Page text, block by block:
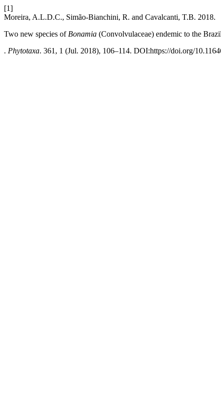
[1]
Moreira, A.L.D.C., Simão-Bianchini, R. and Cavalcanti, T.B. 2018.
Two new species of Bonamia (Convolvulaceae) endemic to the
. Phytotaxa. 361, 1 (Jul. 2018), 106–114. DOI:https://doi.org/